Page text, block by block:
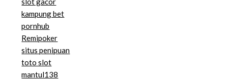
kampung bet
pornhub
Remipoker
situs penipuan
toto slot
mantul138